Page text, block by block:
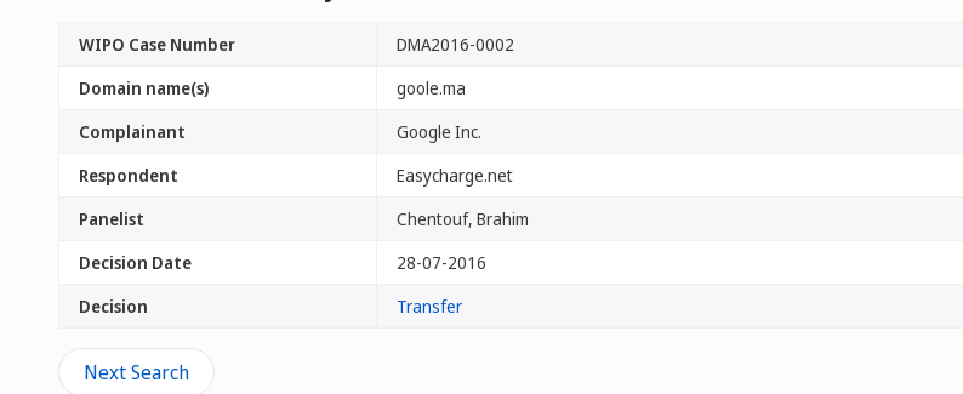
WIPO Case Number
DMA2016-0002
Domain name(s)
goole.ma
Complainant
Google Inc.
Respondent
Easycharge.net
Panelist
Chentouf, Brahim
Decision Date
28-07-2016
Decision
Transfer
Next Search